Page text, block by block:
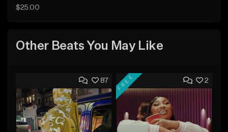
$25.00
Other Beats You May Like
87 2
FREE